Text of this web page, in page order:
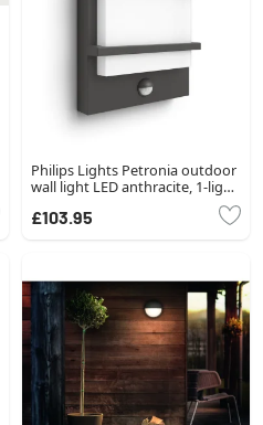
Philips Lights Petronia outdoor
wall light LED anthracite, 1-light
£103.95